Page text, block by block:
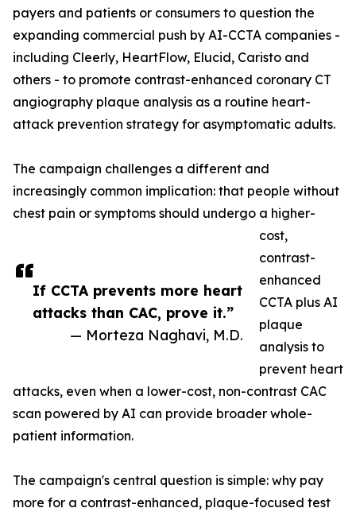
If CCTA prevents more heart
attacks than CAC, prove it.”
— Morteza Naghavi, M.D.
payers and patients or consumers to question the
expanding commercial push by AI-CCTA companies -
including Cleerly, HeartFlow, Elucid, Caristo and
others - to promote contrast-enhanced coronary CT
angiography plaque analysis as a routine heart-
attack prevention strategy for asymptomatic adults.
The campaign challenges a different and
increasingly common implication: that people without
chest pain or symptoms should undergo a higher-
cost,
contrast-
enhanced
CCTA plus AI
plaque
analysis to
prevent heart
attacks, even when a lower-cost, non-contrast CAC
scan powered by AI can provide broader whole-
patient information.
The campaign's central question is simple: why pay
more for a contrast-enhanced, plaque-focused test